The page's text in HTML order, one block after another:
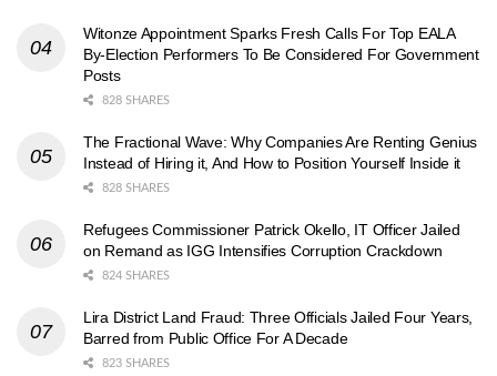
Witonze Appointment Sparks Fresh Calls For Top EALA
By-Election Performers To Be Considered For Government
Posts
828 SHARES
The Fractional Wave: Why Companies Are Renting Genius
Instead of Hiring it, And How to Position Yourself Inside it
828 SHARES
Refugees Commissioner Patrick Okello, IT Officer Jailed
on Remand as IGG Intensifies Corruption Crackdown
824 SHARES
Lira District Land Fraud: Three Officials Jailed Four Years,
Barred from Public Office For A Decade
823 SHARES